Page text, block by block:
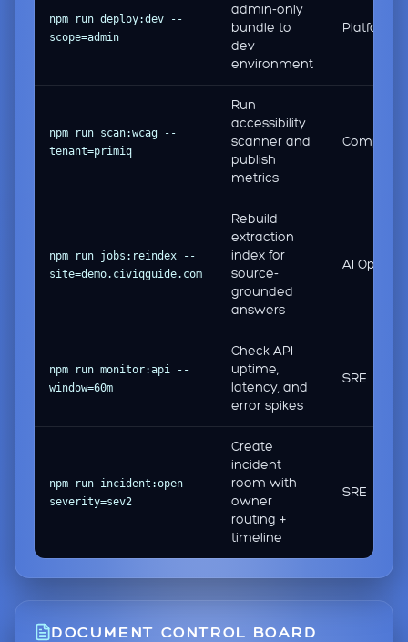
npm run deploy:dev --
scope=admin
admin-only
bundle to
dev
environment
Platform
npm run scan:wcag --
tenant=primiq
Run
accessibility
scanner and
publish
metrics
npm run jobs:reindex --
site=demo.civiqguide.com
Rebuild
extraction
index for
source-
grounded
answers
AI Ops
npm run monitor:api --
window=60m
Check API
uptime,
latency, and
error spikes
SRE
npm run incident:open --
severity=sev2
Create
incident
room with
owner
routing +
timeline
SRE
DOCUMENT CONTROL BOARD